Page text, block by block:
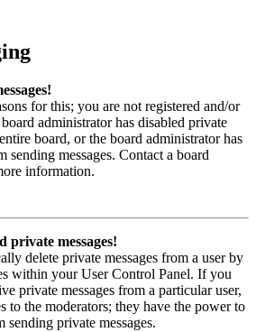
for this; you are not registered and/or
administrator has disabled private
board, or the board administrator has
sending messages. Contact a board
information.
private messages!
delete private messages from a user by
within your User Control Panel. If you
private messages from a particular user,
to the moderators; they have the power to
sending private messages.